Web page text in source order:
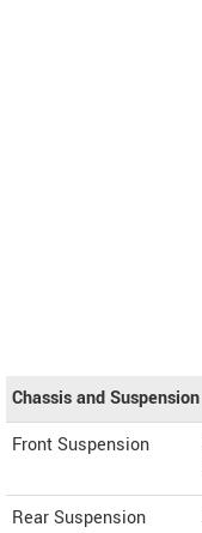
Chassis and Suspension
Front Suspension
Rear Suspension